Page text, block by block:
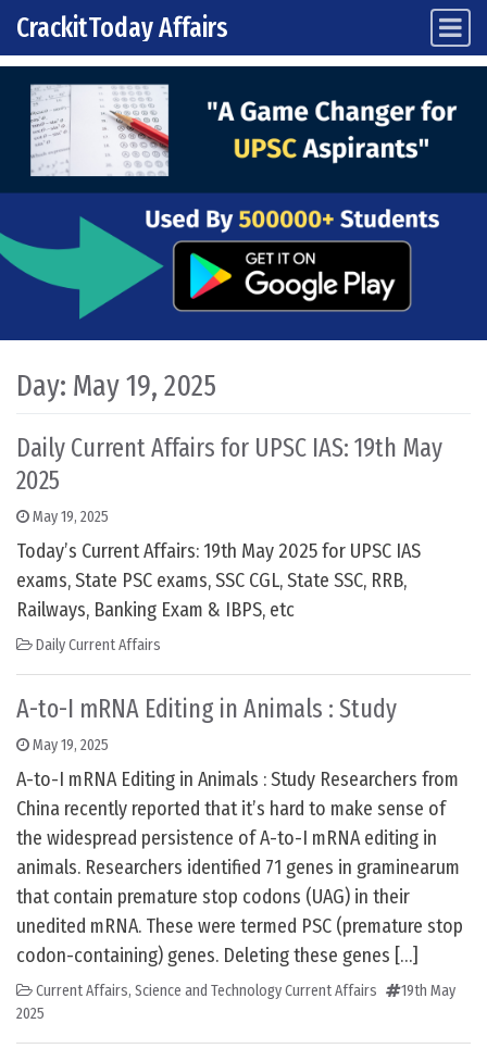
Skip to content
Main Navigation
CrackitToday Affairs
Day: May 19, 2025
Daily Current Affairs for UPSC IAS: 19th May
2025
May 19, 2025
Today’s Current Affairs: 19th May 2025 for UPSC IAS
exams, State PSC exams, SSC CGL, State SSC, RRB,
Railways, Banking Exam & IBPS, etc
Daily Current Affairs
A-to-I mRNA Editing in Animals : Study
May 19, 2025
A-to-I mRNA Editing in Animals : Study Researchers from
China recently reported that it’s hard to make sense of
the widespread persistence of A-to-I mRNA editing in
animals. Researchers identified 71 genes in graminearum
that contain premature stop codons (UAG) in their
unedited mRNA. These were termed PSC (premature stop
codon-containing) genes. Deleting these genes […]
Current Affairs, Science and Technology Current Affairs
19th May
2025